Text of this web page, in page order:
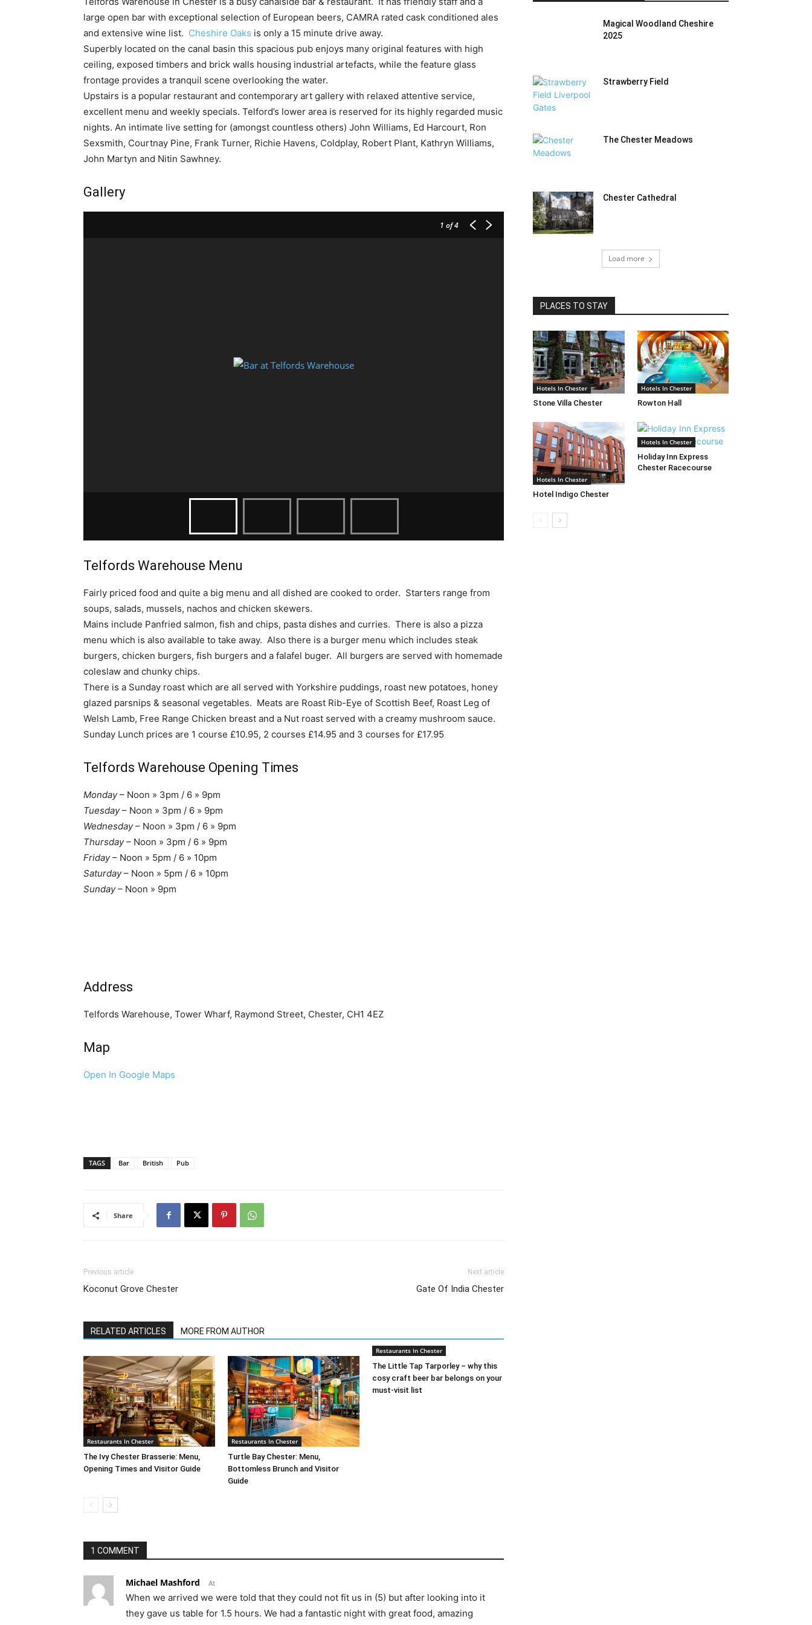
large open bar with exceptional selection of European beers, CAMRA rated cask conditioned ales
and extensive wine list. Cheshire Oaks is only a 15 minute drive away.
Superbly located on the canal basin this spacious pub enjoys many original features with high
ceiling, exposed timbers and brick walls housing industrial artefacts, while the feature glass
frontage provides a tranquil scene overlooking the water.
Upstairs is a popular restaurant and contemporary art gallery with relaxed attentive service,
excellent menu and weekly specials. Telford’s lower area is reserved for its highly regarded music
nights. An intimate live setting for (amongst countless others) John Williams, Ed Harcourt, Ron
Sexsmith, Courtnay Pine, Frank Turner, Richie Havens, Coldplay, Robert Plant, Kathryn Williams,
John Martyn and Nitin Sawhney.
Gallery
1 of 4
Telfords Warehouse Menu
Fairly priced food and quite a big menu and all dished are cooked to order. Starters range from
soups, salads, mussels, nachos and chicken skewers.
Mains include Panfried salmon, fish and chips, pasta dishes and curries. There is also a pizza
menu which is also available to take away. Also there is a burger menu which includes steak
burgers, chicken burgers, fish burgers and a falafel buger. All burgers are served with homemade
coleslaw and chunky chips.
There is a Sunday roast which are all served with Yorkshire puddings, roast new potatoes, honey
glazed parsnips & seasonal vegetables. Meats are Roast Rib-Eye of Scottish Beef, Roast Leg of
Welsh Lamb, Free Range Chicken breast and a Nut roast served with a creamy mushroom sauce.
Sunday Lunch prices are 1 course £10.95, 2 courses £14.95 and 3 courses for £17.95
Telfords Warehouse Opening Times
Monday– Noon » 3pm / 6 » 9pm
Tuesday– Noon » 3pm / 6 » 9pm
Wednesday– Noon » 3pm / 6 » 9pm
Thursday– Noon » 3pm / 6 » 9pm
Friday– Noon » 5pm / 6 » 10pm
Saturday– Noon » 5pm / 6 » 10pm
Sunday– Noon » 9pm
Address
Telfords Warehouse, Tower Wharf, Raymond Street, Chester, CH1 4EZ
Map
Open In Google Maps
TAGS Bar British Pub
Share
Previous article
Koconut Grove Chester
Next article
Gate Of India Chester
RELATED ARTICLES MORE FROM AUTHOR
Restaurants In Chester
The Ivy Chester Brasserie: Menu,
Opening Times and Visitor Guide
Restaurants In Chester
Turtle Bay Chester: Menu,
Bottomless Brunch and Visitor
Guide
Restaurants In Chester
The Little Tap Tarporley – why this
cosy craft beer bar belongs on your
must-visit list
1 COMMENT
Michael Mashford At
When we arrived we were told that they could not fit us in (5) but after looking into it
they gave us table for 1.5 hours. We had a fantastic night with great food, amazing
Magical Woodland Cheshire
2025
Strawberry Field
The Chester Meadows
Chester Cathedral
Load more
PLACES TO STAY
Hotels In Chester
Stone Villa Chester
Hotels In Chester
Rowton Hall
Hotels In Chester
Hotel Indigo Chester
Hotels In Chester
Holiday Inn Express
Chester Racecourse